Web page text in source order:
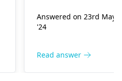
blood. You might
experiencing chest
breath or even
Answered on 23rd May
'24
Read answer